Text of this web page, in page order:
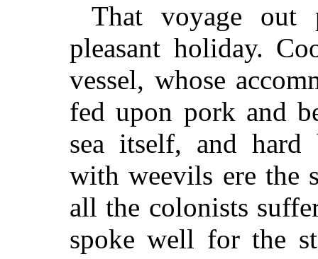
That voyage out
pleasant holiday.
vessel, whose
fed upon pork and
sea itself, and hard
with weevils ere the
all the colonists
spoke well for the